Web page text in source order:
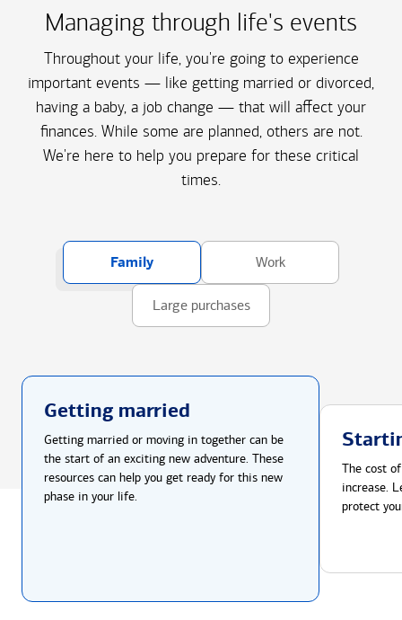
Managing through life's events
Throughout your life, you're going to experience
important events — like getting married or divorced,
having a baby, a job change — that will affect your
finances. While some are planned, others are not.
We're here to help you prepare for these critical
times.
Family Work
Large purchases
Getting married
Getting married or moving in together can be
the start of an exciting new adventure. These
resources can help you get ready for this new
phase in your life.
The cost
increase.
protect